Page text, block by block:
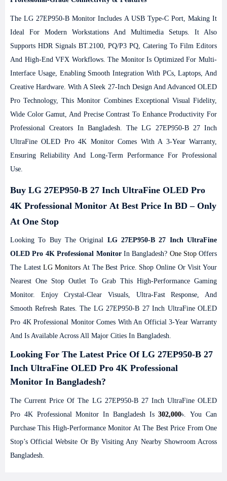
The LG 27EP950-B Monitor Includes A USB Type-C Port, Making It
Ideal For Modern Workstations And Multimedia Setups. It Also
Supports HDR Signals BT.2100, PQ/P3 PQ, Catering To Film Editors
And High-End VFX Workflows. The Monitor Is Optimized For Multi-
Interface Usage, Enabling Smooth Integration With PCs, Laptops, And
Creative Hardware. With A Sleek 27-Inch Design And Advanced OLED
Pro Technology, This Monitor Combines Exceptional Visual Fidelity,
Wide Color Gamut, And Precise Contrast To Enhance Productivity For
Professional Creators In Bangladesh. The LG 27EP950-B 27 Inch
UltraFine OLED Pro 4K Monitor Comes With A 3-Year Warranty,
Ensuring Reliability And Long-Term Performance For Professional
Use.
Buy LG 27EP950-B 27 Inch UltraFine OLED Pro
4K Professional Monitor At Best Price In BD – Only
At One Stop
Looking To Buy The Original LG 27EP950-B 27 Inch UltraFine
OLED Pro 4K Professional MonitorIn Bangladesh? One StopOffers
The LatestLG Monitors At The Best Price. Shop Online Or Visit Your
Nearest One Stop Outlet To Grab This High-Performance Gaming
Monitor. Enjoy Crystal-Clear Visuals, Ultra-Fast Response, And
Smooth Refresh Rates. The LG 27EP950-B 27 Inch UltraFine OLED
Pro 4K Professional Monitor Comes With An Official 3-Year Warranty
And Is Available Across All Major Cities In Bangladesh.
Looking For The Latest Price Of LG 27EP950-B 27
Inch UltraFine OLED Pro 4K Professional
Monitor In Bangladesh?
The Current Price Of The LG 27EP950-B 27 Inch UltraFine OLED
Pro 4K Professional Monitor In Bangladesh Is302,000৳. You Can
Purchase This High-Performance Monitor At The Best Price From One
Stop’s Official Website Or By Visiting Any Nearby Showroom Across
Bangladesh.